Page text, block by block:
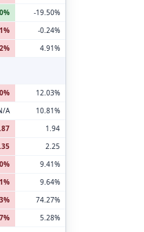
-19.50%
-0.24%
4.91%
12.03%
A
10.81%
1.94
2.25
9.41%
9.64%
74.27%
5.28%